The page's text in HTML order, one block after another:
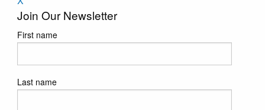
Join Our Newsletter
First name
Last name